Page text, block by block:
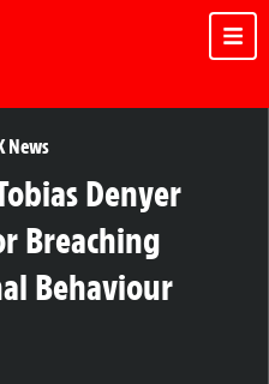
News
Denyer
Breaching
Behaviour